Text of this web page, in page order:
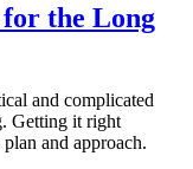
the Long
and complicated
Getting it right
and approach.